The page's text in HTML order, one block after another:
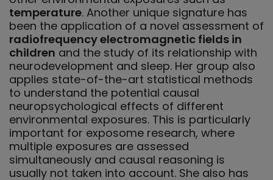
temperature. Another unique signature has
been the application of a novel assessment of
radiofrequency electromagnetic fields in
children and the study of its relationship with
neurodevelopment and sleep. Her group also
applies state-of-the-art statistical methods
to understand the potential causal
neuropsychological effects of different
environmental exposures. This is particularly
important for exposome research, where
multiple exposures are assessed
simultaneously and causal reasoning is
usually not taken into account. She also has